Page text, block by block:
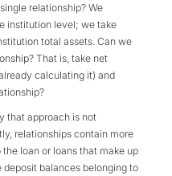
relationship? We
institution level; we take
total assets. Can we
That is, take net
calculating it) and
that approach is not
relationships contain more
loan or loans that make up
balances belonging to